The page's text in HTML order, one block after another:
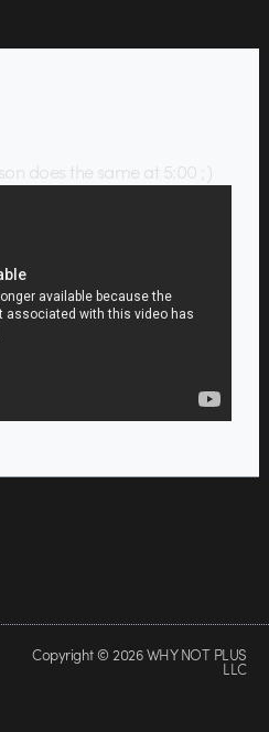
does the same at 5:00 ;)
Copyright © 2026 WHY NOT PLUS
LLC